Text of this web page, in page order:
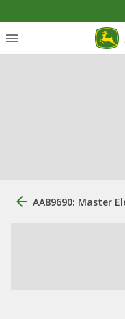
AA89690: Master